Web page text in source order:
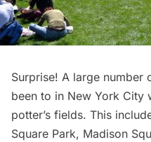
Surprise! A large number
been to in New York City
potter’s fields. This
Square Park, Madison